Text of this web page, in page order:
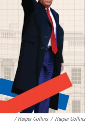
/ Harper Collins / Harper Collins